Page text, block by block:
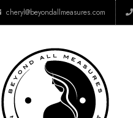
cheryl@beyondallmeasures.com